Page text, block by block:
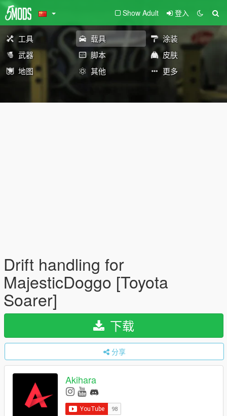
Show Adult 登入
工具 载具
涂装
武器
脚本
皮肤
地图
其他 更多
Drift handling for
MajesticDoggo [Toyota
Soarer]
下载
分享
Akihara